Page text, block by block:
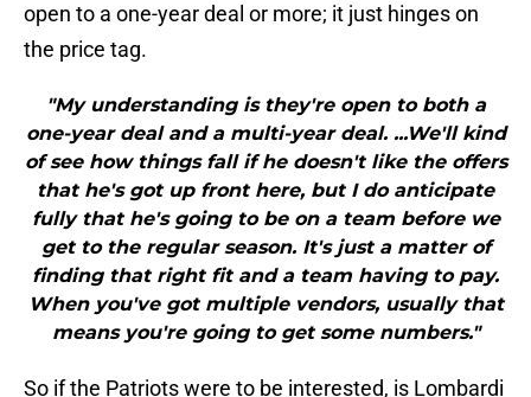
open to a one-year deal or more; it just hinges on
the price tag.
"My understanding is they're open to both a
one-year deal and a multi-year deal. ...We'll kind
of see how things fall if he doesn't like the offers
that he's got up front here, but I do anticipate
fully that he's going to be on a team before we
get to the regular season. It's just a matter of
finding that right fit and a team having to pay.
When you've got multiple vendors, usually that
means you're going to get some numbers."
So if the Patriots were to be interested, is Lombardi